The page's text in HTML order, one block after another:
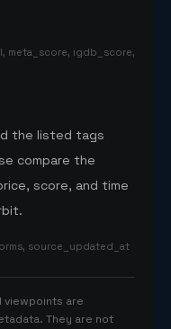
meta_score, igdb_score,
the listed tags
compare the
score, and time
source_updated_at
viewpoints are
They are not